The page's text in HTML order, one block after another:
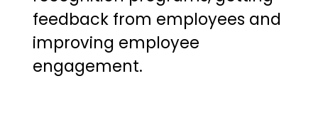
feedback from employees and
improving employee
engagement.